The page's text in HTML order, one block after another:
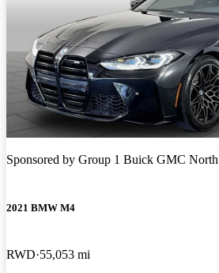
Sponsored by Group 1 Buick GMC North
2021 BMW M4
RWD 55,053 mi